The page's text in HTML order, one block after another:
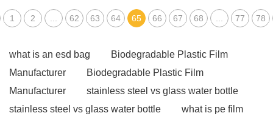
1 2 62 63 64 65 66 67 68 77 78
what is an esd bag
Biodegradable Plastic Film
Manufacturer
Biodegradable Plastic Film
Manufacturer
stainless steel vs glass water bottle
stainless steel vs glass water bottle
what is pe film